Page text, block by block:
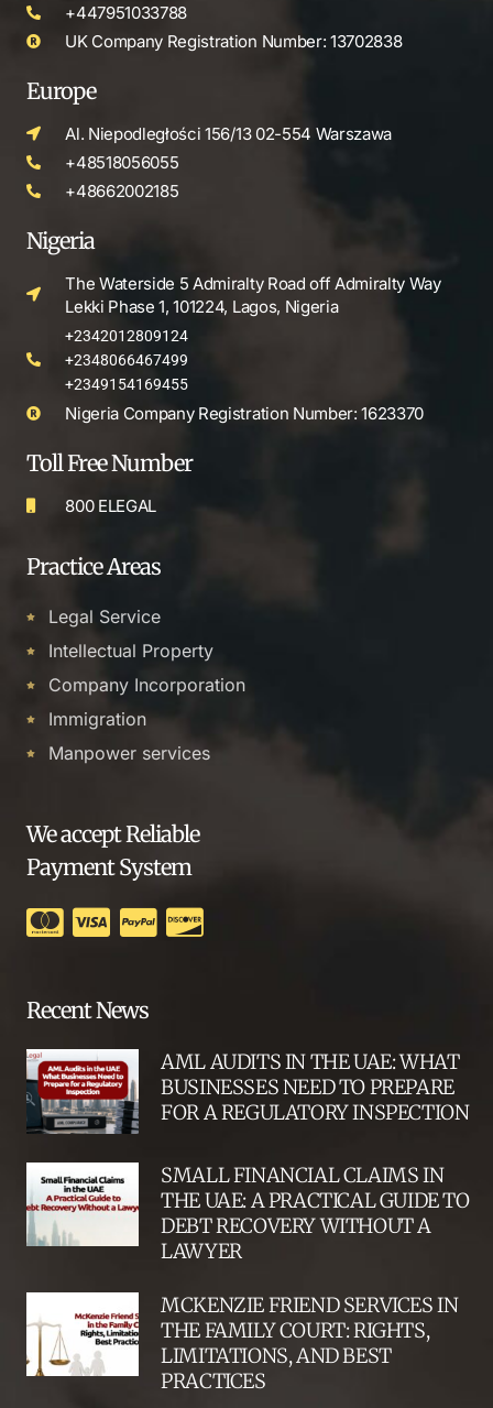
+447951033788
UK Company Registration Number: 13702838
Europe
Al. Niepodległości 156/13 02-554 Warszawa
+48518056055
+48662002185
Nigeria
The Waterside 5 Admiralty Road off Admiralty Way
Lekki Phase 1, 101224, Lagos, Nigeria
+2342012809124
+2348066467499
+2349154169455
Nigeria Company Registration Number: 1623370
Toll Free Number
800 ELEGAL
Practice Areas
Legal Service
Intellectual Property
Company Incorporation
Immigration
Manpower services
We accept Reliable
Payment System
Recent News
AML AUDITS IN THE UAE: WHAT
BUSINESSES NEED TO PREPARE
FOR A REGULATORY INSPECTION
SMALL FINANCIAL CLAIMS IN
THE UAE: A PRACTICAL GUIDE TO
DEBT RECOVERY WITHOUT A
LAWYER
MCKENZIE FRIEND SERVICES IN
THE FAMILY COURT: RIGHTS,
LIMITATIONS, AND BEST
PRACTICES